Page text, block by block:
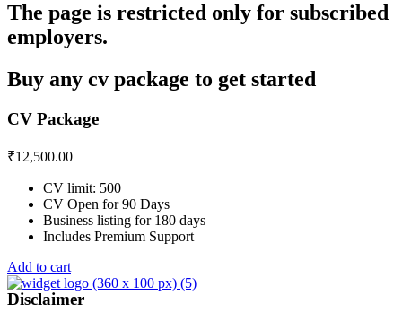
The page is restricted only for subscribed
employers.
Buy any cv package to get started
CV Package
₹12,500.00
CV limit: 500
CV Open for 90 Days
Business listing for 180 days
Includes Premium Support
Add to cart
Disclaimer